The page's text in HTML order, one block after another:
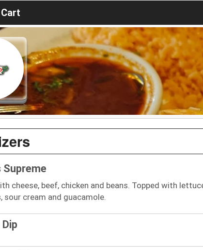
Cart
Supreme
cheese, beef, chicken and beans. Topped with
sour cream and guacamole.